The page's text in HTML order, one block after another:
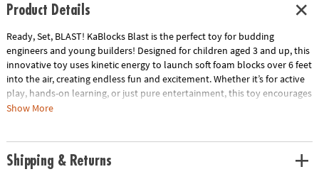
Product Details
Ready, Set, BLAST! KaBlocks Blast is the perfect toy for budding
engineers and young builders! Designed for children aged 3 and up, this
innovative toy uses kinetic energy to launch soft foam blocks over 6 feet
into the air, creating endless fun and excitement. Whether it’s for active
play, hands-on learning, or just pure entertainment, this toy encourages
creativity and exploration through hands-on play.
6 feet in the air, creating thrilling explosions every time your child
Show More
Shipping & Returns